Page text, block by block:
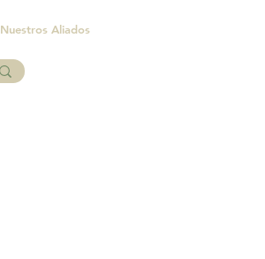
Nuestros Aliados